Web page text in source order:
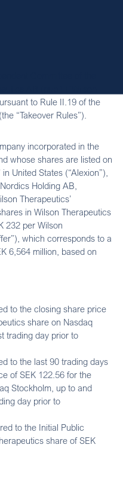
to Rule II.19 of the
“Takeover Rules”).
incorporated in the
whose shares are listed on
United States (“Alexion”),
Holding AB,
Therapeutics’
in Wilson Therapeutics
232 per Wilson
which corresponds to a
6,564 million, based on
to the closing share price
share on Nasdaq
trading day prior to
to the last 90 trading days
of SEK 122.56 for the
Stockholm, up to and
day prior to
to the Initial Public
share of SEK